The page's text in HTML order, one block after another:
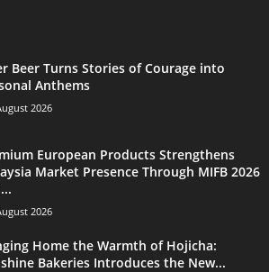
Beer Turns Stories of Courage into
Anthems
2026
European Products Strengthens
Market Presence Through MIFB 2026
2026
Home the Warmth of Hojicha:
Bakeries Introduces the New...